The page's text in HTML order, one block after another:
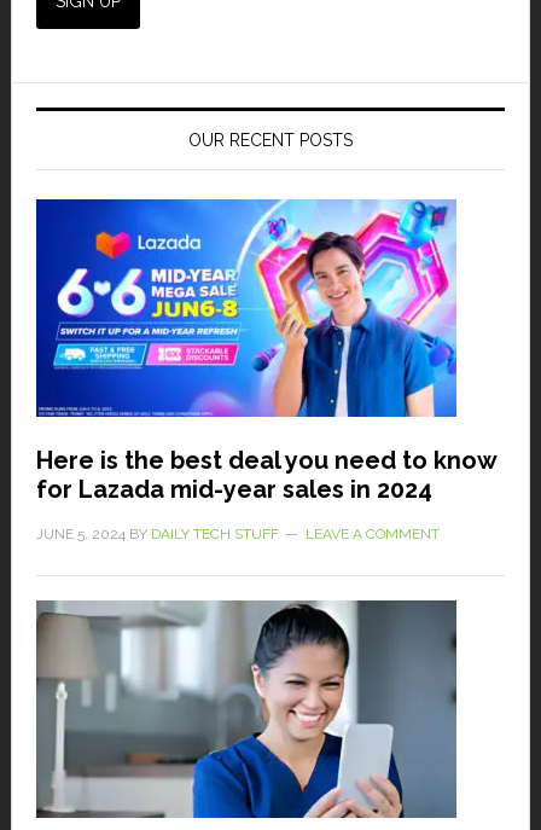
OUR RECENT POSTS
Here is the best deal you need to know
for Lazada mid-year sales in 2024
JUNE 5, 2024BY DAILY TECH STUFF LEAVE A COMMENT